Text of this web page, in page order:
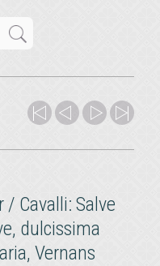
/ Cavalli: Salve
dulcissima
Vernans